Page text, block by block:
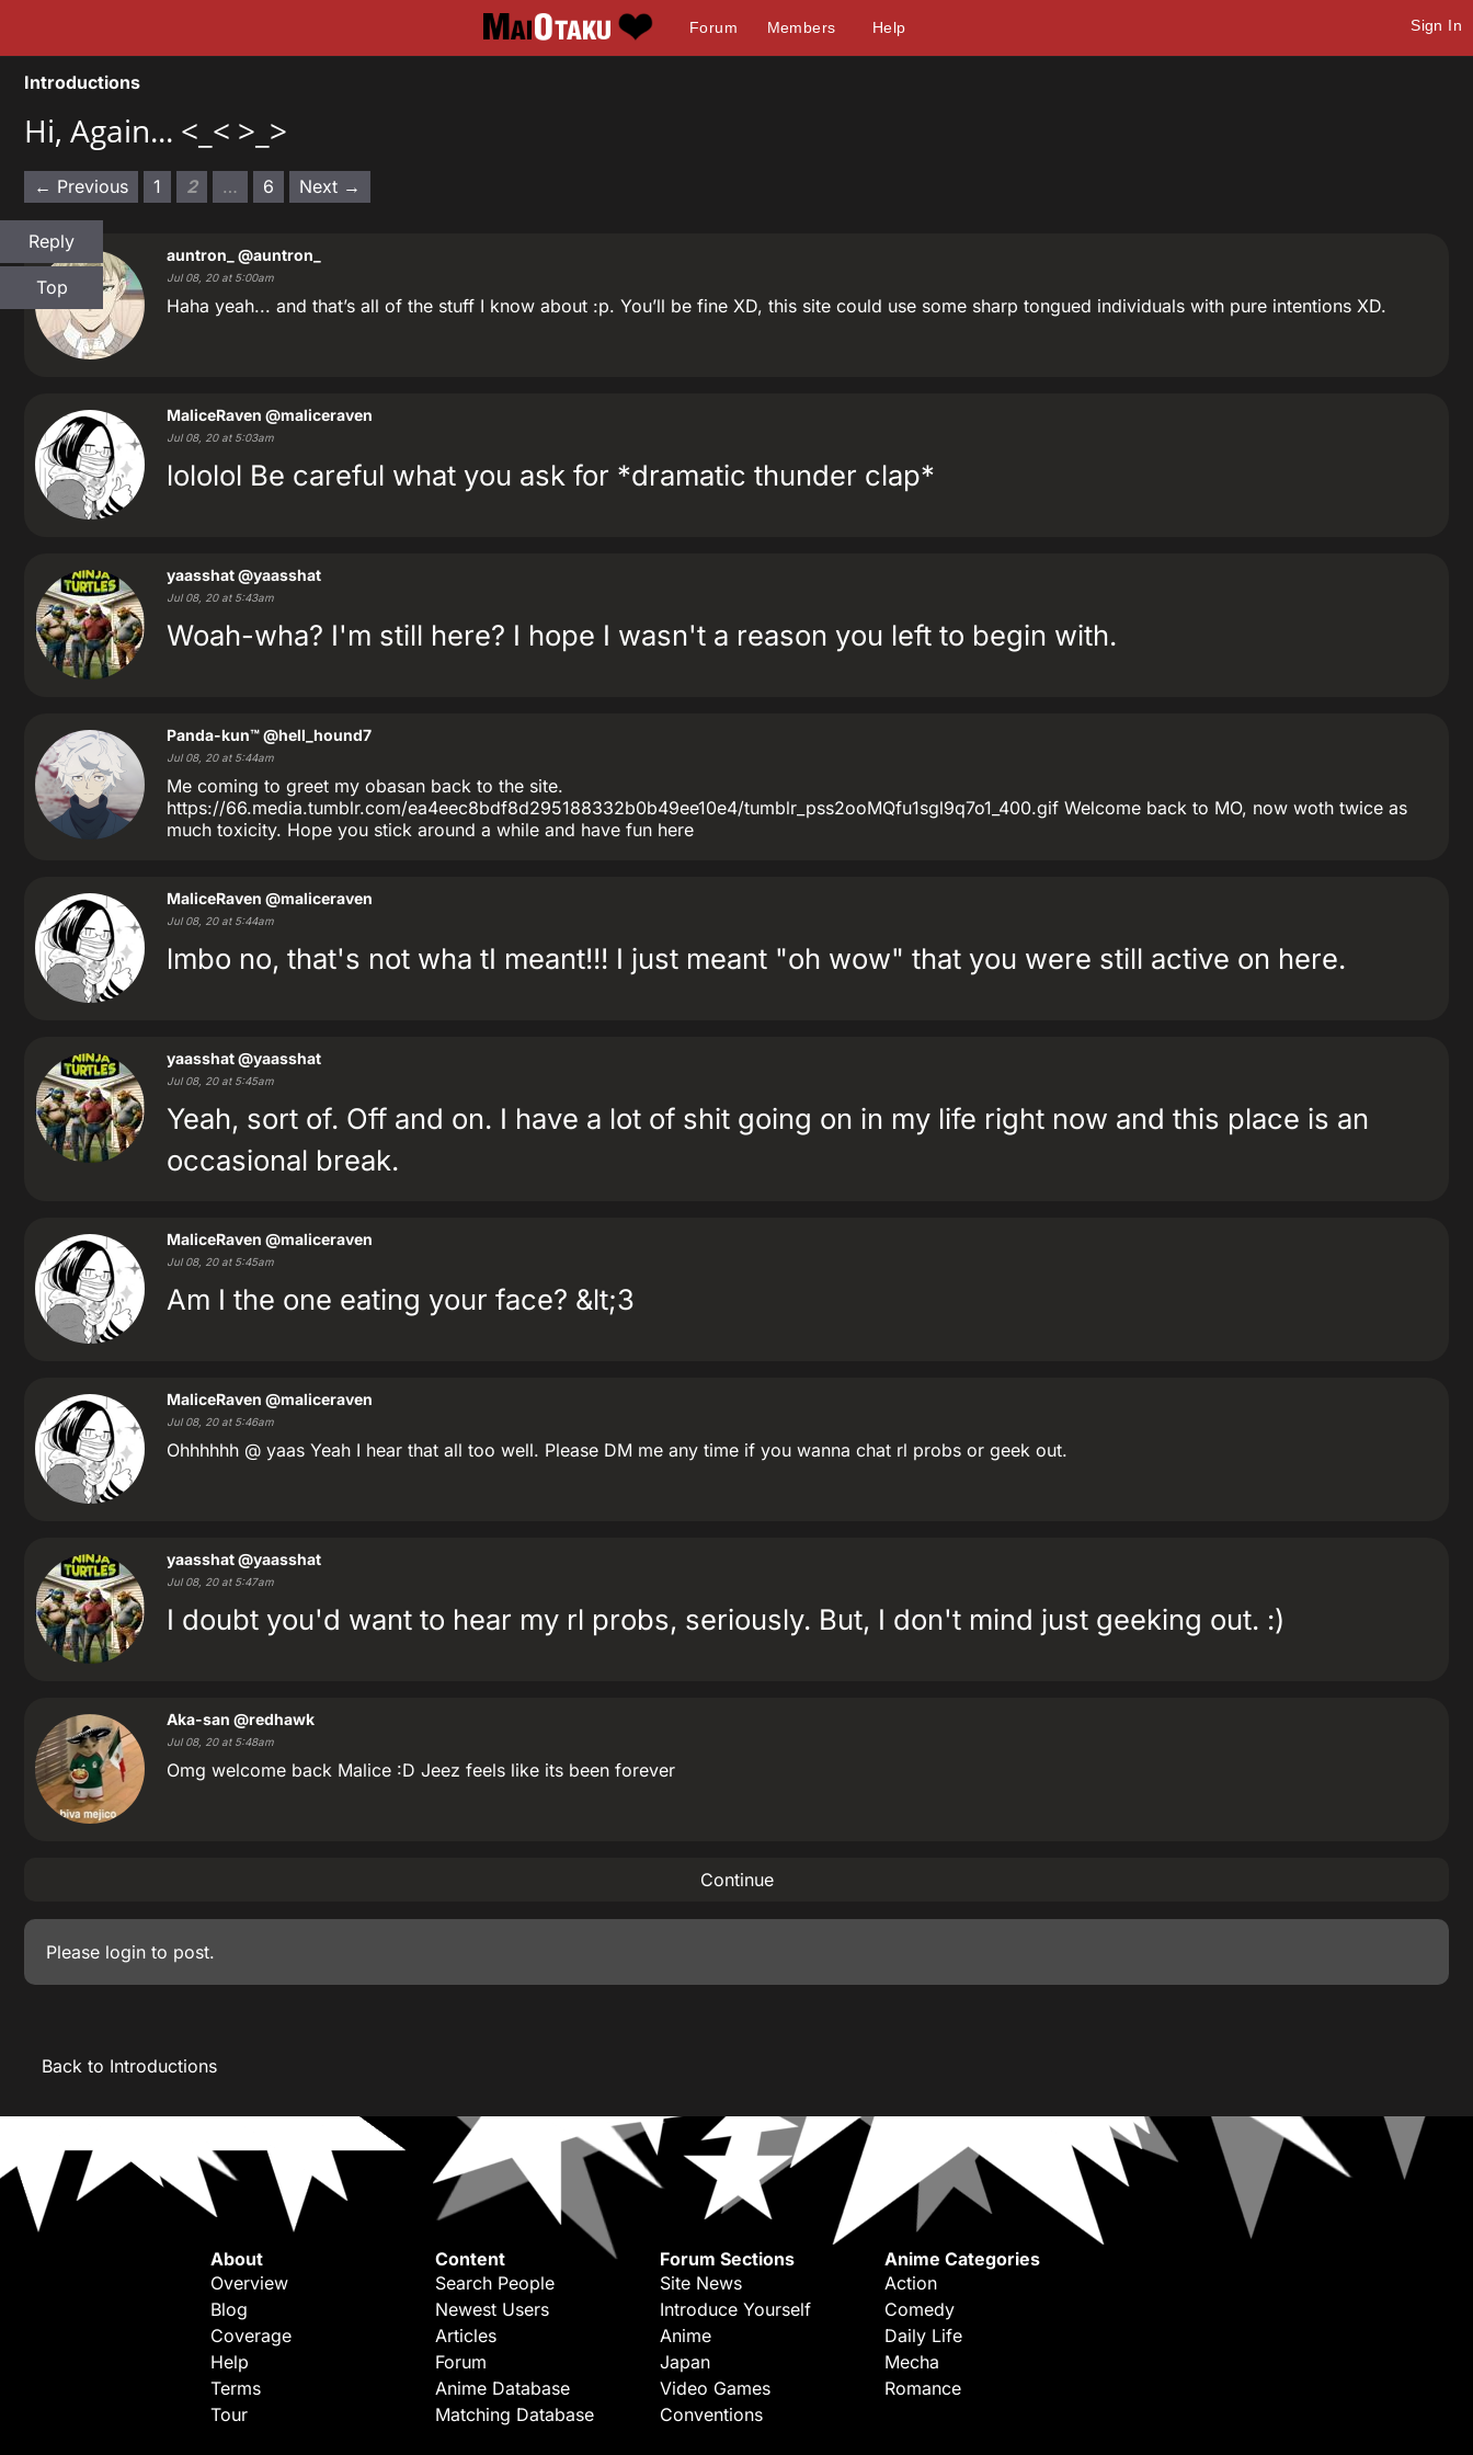
Forum Members Help Sign In
Introductions
Hi, Again... <_< >_>
← Previous 1 2 … 6 Next →
Reply
Top
auntron_ @auntron_
Jul 08, 20 at 5:00am
Haha yeah... and that’s all of the stuff I know about :p. You’ll be fine XD, this site could use some sharp tongued individuals with pure intentions XD.
MaliceRaven @maliceraven
Jul 08, 20 at 5:03am
lololol Be careful what you ask for *dramatic thunder clap*
yaasshat@yaasshat
Jul 08, 20 at 5:43am
Woah-wha? I'm still here? I hope I wasn't a reason you left to begin with.
Panda-kun™@hell_hound7
Jul 08, 20 at 5:44am
Me coming to greet my obasan back to the site.
https://66.media.tumblr.com/ea4eec8bdf8d295188332b0b49ee10e4/tumblr_pss2ooMQfu1sgl9q7o1_400.gif Welcome back to MO, now woth twice as
much toxicity. Hope you stick around a while and have fun here
MaliceRaven @maliceraven
Jul 08, 20 at 5:44am
lmbo no, that's not wha tI meant!!! I just meant "oh wow" that you were still active on here.
yaasshat@yaasshat
Jul 08, 20 at 5:45am
Yeah, sort of. Off and on. I have a lot of shit going on in my life right now and this place is an
occasional break.
MaliceRaven @maliceraven
Jul 08, 20 at 5:45am
Am I the one eating your face? &lt;3
MaliceRaven @maliceraven
Jul 08, 20 at 5:46am
Ohhhhhh @ yaas Yeah I hear that all too well. Please DM me any time if you wanna chat rl probs or geek out.
yaasshat@yaasshat
Jul 08, 20 at 5:47am
I doubt you'd want to hear my rl probs, seriously. But, I don't mind just geeking out. :)
Aka-san @redhawk
Jul 08, 20 at 5:48am
Omg welcome back Malice :D Jeez feels like its been forever
Continue
Please login to post.
Back to Introductions
About
Overview
Blog
Coverage
Help
Terms
Tour
Content
Search People
Newest Users
Articles
Forum
Anime Database
Matching Database
Forum Sections
Site News
Introduce Yourself
Anime
Japan
Video Games
Conventions
Anime Categories
Action
Comedy
Daily Life
Mecha
Romance